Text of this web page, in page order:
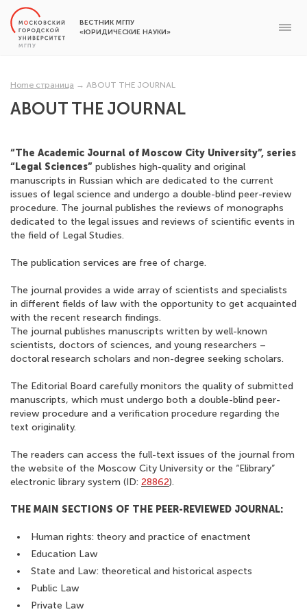
ВЕСТНИК МГПУ
«ЮРИДИЧЕСКИЕ НАУКИ»
Home страница → ABOUT THE JOURNAL
ABOUT THE JOURNAL
“The Academic Journal of Moscow City University”, series
“Legal Sciences” publishes high-quality and original
manuscripts in Russian which are dedicated to the current
issues of legal science and undergo a double-blind peer-review
procedure. The journal publishes the reviews of monographs
dedicated to the legal issues and reviews of scientific events in
the field of Legal Studies.
The publication services are free of charge.
The journal provides a wide array of scientists and specialists
in different fields of law with the opportunity to get acquainted
with the recent research findings.
The journal publishes manuscripts written by well-known
scientists, doctors of sciences, and young researchers –
doctoral research scholars and non-degree seeking scholars.
The Editorial Board carefully monitors the quality of submitted
manuscripts, which must undergo both a double-blind peer-
review procedure and a verification procedure regarding the
text originality.
The readers can access the full-text issues of the journal from
the website of the Moscow City University or the “Elibrary”
electronic library system (ID: 28862).
THE MAIN SECTIONS OF THE PEER-REVIEWED JOURNAL:
Human rights: theory and practice of enactment
Education Law
State and Law: theoretical and historical aspects
Public Law
Private Law